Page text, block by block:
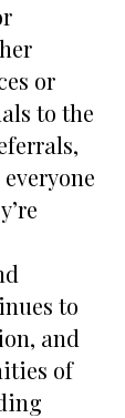
or
to the
to
and
of